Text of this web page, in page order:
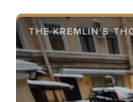
THE KREMLIN’S